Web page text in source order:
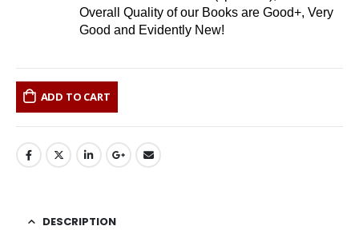
Overall Quality of our Books are Good+, Very
Good and Evidently New!
ADD TO CART
DESCRIPTION